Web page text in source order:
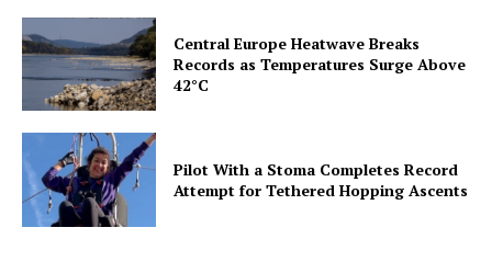
Central Europe Heatwave Breaks
Records as Temperatures Surge Above
42°C
Pilot With a Stoma Completes Record
Attempt for Tethered Hopping Ascents